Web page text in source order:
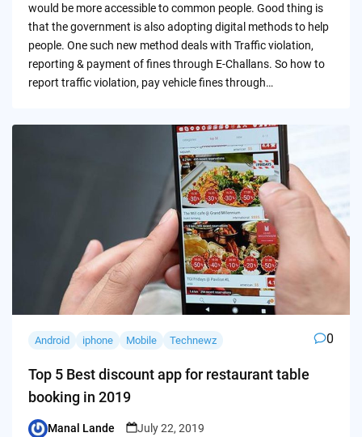
would be more accessible to common people. Good thing is
that the government is also adopting digital methods to help
people. One such new method deals with Traffic violation,
reporting & payment of fines through E-Challans. So how to
report traffic violation, pay vehicle fines through…
Android iphone Mobile Technewz 0
Top 5 Best discount app for restaurant table
booking in 2019
Manal Lande July 22, 2019